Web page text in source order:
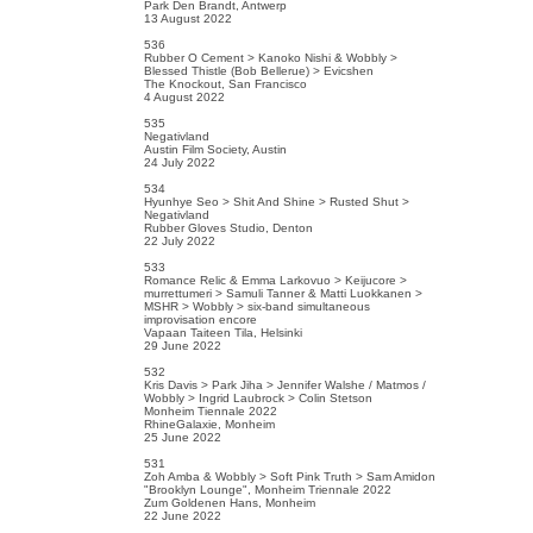
Park Den Brandt, Antwerp
13 August 2022
536
Rubber O Cement > Kanoko Nishi & Wobbly >
Blessed Thistle (Bob Bellerue) > Evicshen
The Knockout, San Francisco
4 August 2022
535
Negativland
Austin Film Society, Austin
24 July 2022
534
Hyunhye Seo > Shit And Shine > Rusted Shut >
Negativland
Rubber Gloves Studio, Denton
22 July 2022
533
Romance Relic & Emma Larkovuo > Keijucore >
murrettumeri > Samuli Tanner & Matti Luokkanen >
MSHR > Wobbly > six-band simultaneous
improvisation encore
Vapaan Taiteen Tila, Helsinki
29 June 2022
532
Kris Davis > Park Jiha > Jennifer Walshe / Matmos /
Wobbly > Ingrid Laubrock > Colin Stetson
Monheim Tiennale 2022
RhineGalaxie, Monheim
25 June 2022
531
Zoh Amba & Wobbly > Soft Pink Truth > Sam Amidon
"Brooklyn Lounge", Monheim Triennale 2022
Zum Goldenen Hans, Monheim
22 June 2022